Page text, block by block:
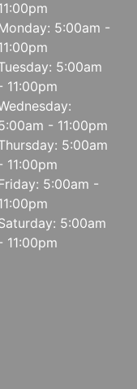
5:00am -
5:00am
11:00pm
- 11:00pm
5:00am
11:00pm
5:00am -
5:00am
11:00pm